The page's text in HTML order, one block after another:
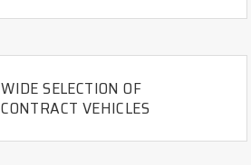
WIDE SELECTION OF
CONTRACT VEHICLES